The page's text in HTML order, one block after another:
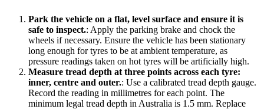
Park the vehicle on a flat, level surface and ensure it is
safe to inspect.: Apply the parking brake and chock the
wheels if necessary. Ensure the vehicle has been stationary
long enough for tyres to be at ambient temperature, as
pressure readings taken on hot tyres will be artificially high.
Measure tread depth at three points across each tyre:
inner, centre and outer.: Use a calibrated tread depth gauge.
Record the reading in millimetres for each point. The
minimum legal tread depth in Australia is 1.5 mm. Replace